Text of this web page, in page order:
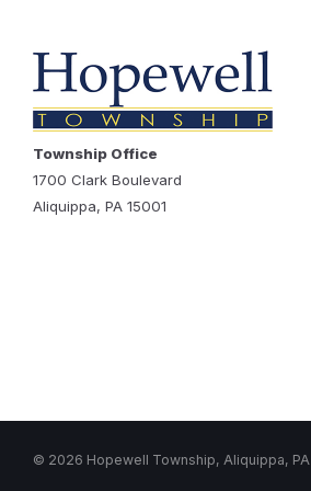
Township Office
1700 Clark Boulevard
Aliquippa, PA 15001
© 2026 Hopewell Township, Aliquippa, PA